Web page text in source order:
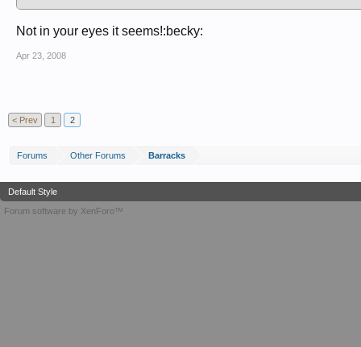
Not in your eyes it seems!:becky:
Apr 23, 2008
< Prev 1 2
Forums Other Forums Barracks
Default Style
Forum software by XenForo™